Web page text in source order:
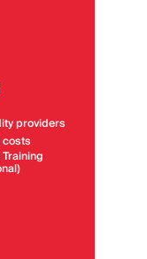
providers
costs
Training